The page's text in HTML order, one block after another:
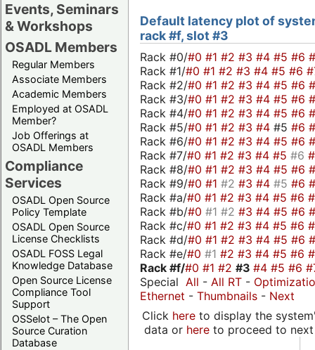
Events, Seminars
& Workshops
OSADL Members
Regular Members
Associate Members
Academic Members
Employed at OSADL
Member?
Job Offerings at
OSADL Members
Compliance
Services
OSADL Open Source
Policy Template
OSADL Open Source
License Checklists
OSADL FOSS Legal
Knowledge Database
Open Source License
Compliance Tool
Support
OSSelot – The Open
Source Curation
Database
Default latency plot of
rack #f, slot #3
Rack #0/#0 #1 #2 #3 #4 #5 #6
Rack #1/#0 #1 #2 #3 #4 #5 #6
Rack #2/#0 #1 #2 #3 #4 #5 #6
Rack #3/#0 #1 #2 #3 #4 #5 #6
Rack #4/#0 #1 #2 #3 #4 #5 #6
Rack #5/#0 #1 #2 #3 #4 #5 #6
Rack #6/#0 #1 #2 #3 #4 #5 #6
Rack #7/#0 #1 #2 #3 #4 #5 #6
Rack #8/#0 #1 #2 #3 #4 #5 #6
Rack #9/#0 #1 #2 #3 #4 #5 #6
Rack #a/#0 #1 #2 #3 #4 #5 #6
Rack #b/#0 #1 #2 #3 #4 #5 #6
Rack #c/#0 #1 #2 #3 #4 #5 #6
Rack #d/#0 #1 #2 #3 #4 #5 #6
Rack #e/#0 #1 #2 #3 #4 #5 #6
Rack #f/#0 #1 #2 #3 #4 #5 #6
Special All - All RT -
Ethernet - Thumbnails - Next
Click hereto display the
data or hereto proceed to next